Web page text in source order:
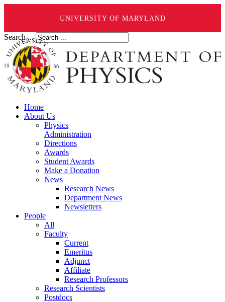
UNIVERSITY OF MARYLAND
Search ...
Home
About Us
Physics
Administration
Directions
Awards
Student Awards
Make a Donation
News
Research News
Department News
Newsletters
People
All
Faculty
Current
Emeritus
Adjunct
Affiliate
Research Professors
Research Scientists
Postdocs